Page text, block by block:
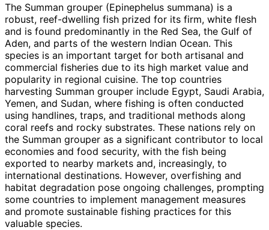
The Summan grouper (Epinephelus summana) is a
robust, reef-dwelling fish prized for its firm, white flesh
and is found predominantly in the Red Sea, the Gulf of
Aden, and parts of the western Indian Ocean. This
species is an important target for both artisanal and
commercial fisheries due to its high market value and
popularity in regional cuisine. The top countries
harvesting Summan grouper include Egypt, Saudi Arabia,
Yemen, and Sudan, where fishing is often conducted
using handlines, traps, and traditional methods along
coral reefs and rocky substrates. These nations rely on
the Summan grouper as a significant contributor to local
economies and food security, with the fish being
exported to nearby markets and, increasingly, to
international destinations. However, overfishing and
habitat degradation pose ongoing challenges, prompting
some countries to implement management measures
and promote sustainable fishing practices for this
valuable species.